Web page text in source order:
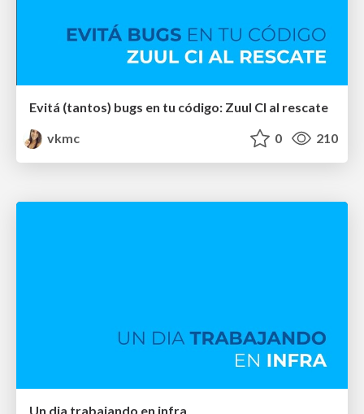
Evitá (tantos) bugs en tu código: Zuul CI al rescate
vkmc
0 210
Un dia trabajando en infra